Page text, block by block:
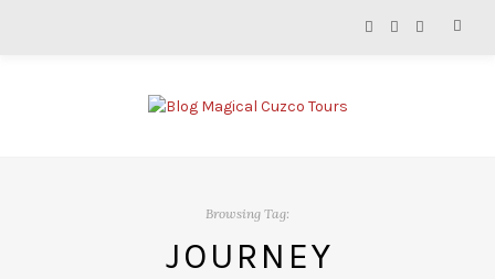
Browsing Tag:
JOURNEY